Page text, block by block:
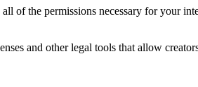
of the permissions necessary for your
and other legal tools that allow